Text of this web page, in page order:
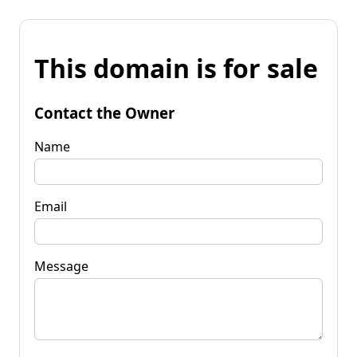
This domain is for sale
Contact the Owner
Name
Email
Message